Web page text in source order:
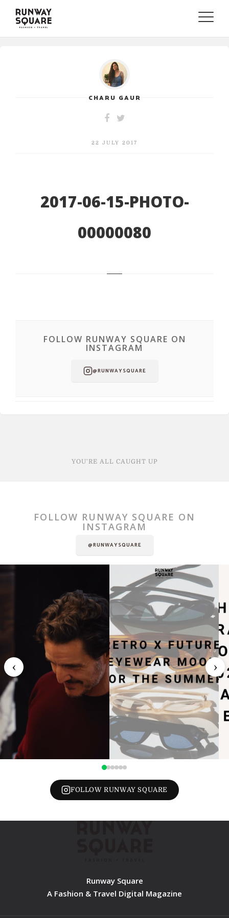
Toggle
CHARU GAUR
22 JULY 2017
2017-06-15-PHOTO-
00000080
FOLLOW RUNWAY SQUARE ON
INSTAGRAM
@RUNWAYSQUARE
YOU'RE ALL CAUGHT UP
FOLLOW RUNWAY SQUARE ON
INSTAGRAM
@RUNWAYSQUARE
‹ ›
FOLLOW RUNWAY SQUARE
Runway Square
A Fashion & Travel Digital Magazine